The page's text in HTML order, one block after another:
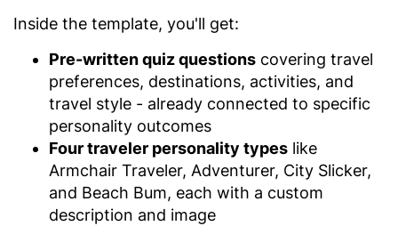
Inside the template, you'll get:
Pre-written quiz questions covering travel
preferences, destinations, activities, and
travel style - already connected to specific
personality outcomes
Four traveler personality types like
Armchair Traveler, Adventurer, City Slicker,
and Beach Bum, each with a custom
description and image